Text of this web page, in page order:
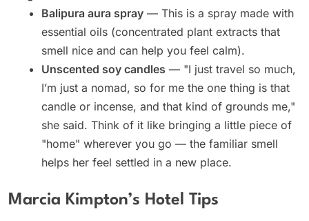
Balipura aura spray — This is a spray made with
essential oils (concentrated plant extracts that
smell nice and can help you feel calm).
Unscented soy candles — "I just travel so much,
I’m just a nomad, so for me the one thing is that
candle or incense, and that kind of grounds me,"
she said. Think of it like bringing a little piece of
"home" wherever you go — the familiar smell
helps her feel settled in a new place.
Marcia Kimpton’s Hotel Tips